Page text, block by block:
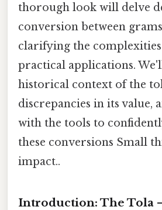
thorough look will delve
conversion between
clarifying the
practical applications.
historical context of the
discrepancies in its value,
with the tools to
these conversions Small
impact..
Introduction: The Tola